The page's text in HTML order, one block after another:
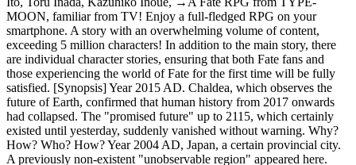
MOON, familiar from TV! Enjoy a full-fledged RPG on your
smartphone. A story with an overwhelming volume of content,
exceeding 5 million characters! In addition to the main story, there
are individual character stories, ensuring that both Fate fans and
those experiencing the world of Fate for the first time will be fully
satisfied. [Synopsis] Year 2015 AD. Chaldea, which observes the
future of Earth, confirmed that human history from 2017 onwards
had collapsed. The "promised future" up to 2115, which certainly
existed until yesterday, suddenly vanished without warning. Why?
How? Who? How? Year 2004 AD, Japan, a certain provincial city.
A previously non-existent "unobservable region" appeared here.